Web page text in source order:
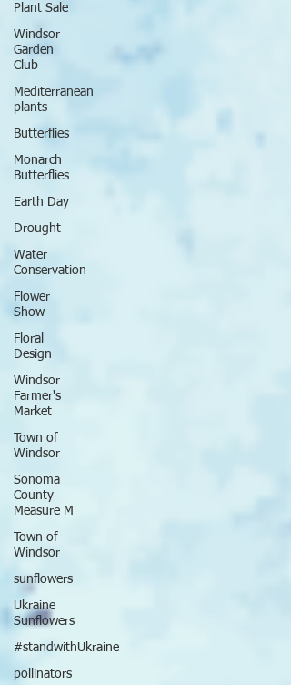
Plant Sale
Windsor
Garden
Club
Mediterranean
plants
Butterflies
Monarch
Butterflies
Earth Day
Drought
Water
Conservation
Flower
Show
Floral
Design
Windsor
Farmer's
Market
Town of
Windsor
Sonoma
County
Measure M
Town of
Windsor
sunflowers
Ukraine
Sunflowers
#standwithUkraine
pollinators